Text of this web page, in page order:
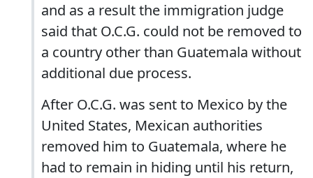
and as a result the immigration judge
said that O.C.G. could not be removed to
a country other than Guatemala without
additional due process.
After O.C.G. was sent to Mexico by the
United States, Mexican authorities
removed him to Guatemala, where he
had to remain in hiding until his return,